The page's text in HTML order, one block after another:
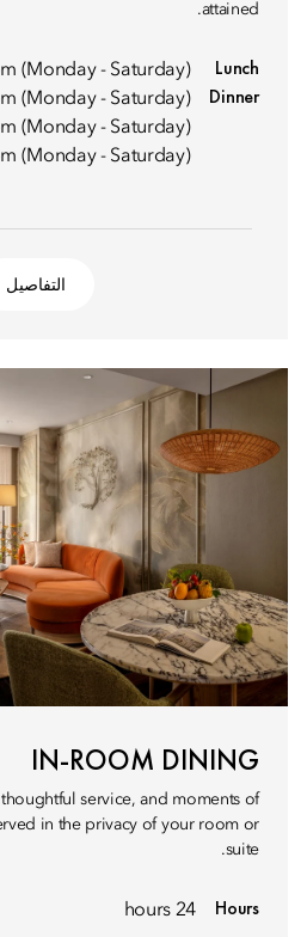
attained.
Lunch
(Monday - Saturday)
Dinner
(Monday - Saturday)
(Monday - Saturday)
(Monday - Saturday)
التفاصيل
IN-ROOM DINING
service, and moments of
in the privacy of your room or
suite.
Hours
24 hours